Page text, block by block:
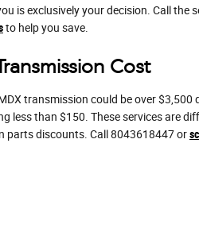
is exclusively your decision. Call
to help you save.
Cost
transmission could be over
less than $150. These services are
parts discounts. Call 8043618447 or